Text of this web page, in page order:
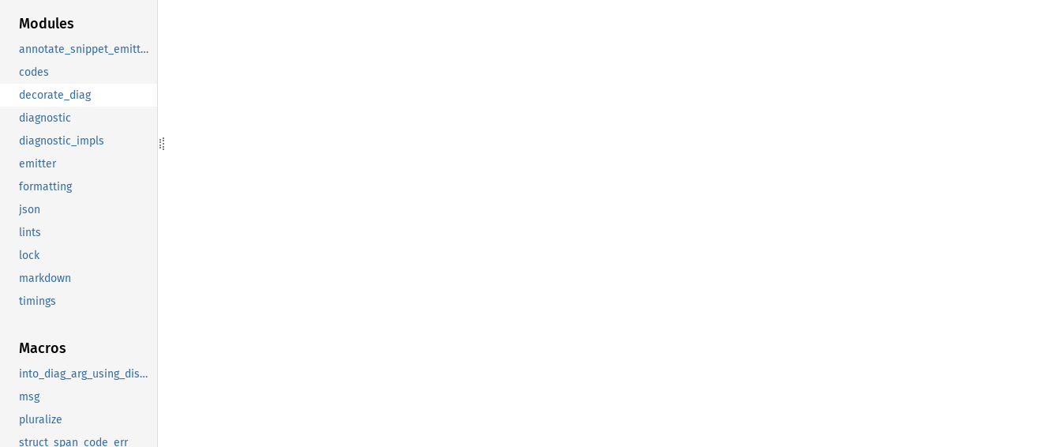
Modules
annotate_snippet_emitter_writer
codes
decorate_diag
diagnostic
diagnostic_impls
emitter
formatting
json
lints
lock
markdown
timings
Macros
into_diag_arg_using_display
msg
pluralize
struct_span_code_err